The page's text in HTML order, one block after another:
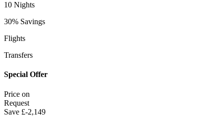
10 Nights
30% Savings
Flights
Transfers
Special Offer
Price on
Request
Save £-2,149